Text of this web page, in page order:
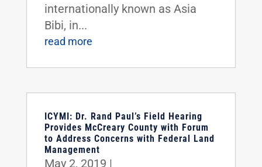
internationally known as Asia
Bibi, in...
read more
ICYMI: Dr. Rand Paul’s Field Hearing
Provides McCreary County with Forum
to Address Concerns with Federal Land
Management
May 2, 2019 |